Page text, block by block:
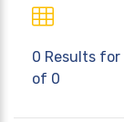
0 Results for
of 0